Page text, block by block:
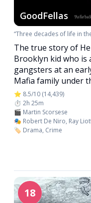
GoodFellas
“Three decades of life in
The true story of
Brooklyn kid who
gangsters at an
Mafia family under
⭐ 8.5/10 (14,439)
⏱️ 2h 25m
🎬 Martin Scorsese
🎭 Robert De Niro, Ray
🏷️ Drama, Crime
18